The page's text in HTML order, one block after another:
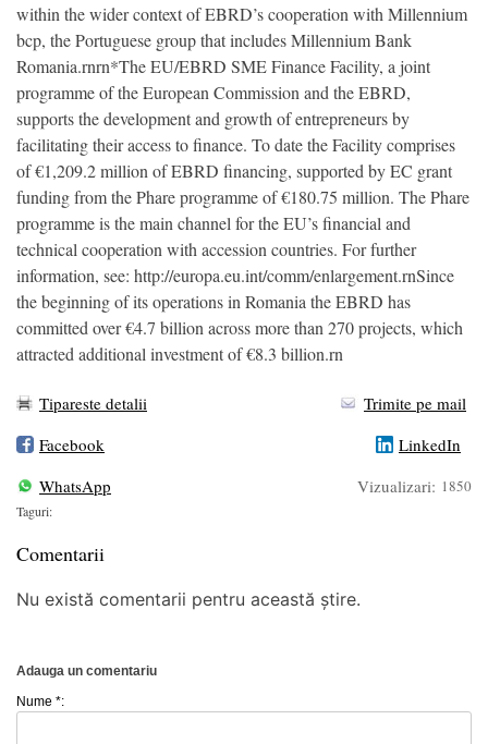
within the wider context of EBRD’s cooperation with Millennium
bcp, the Portuguese group that includes Millennium Bank
Romania.rnrn*The EU/EBRD SME Finance Facility, a joint
programme of the European Commission and the EBRD,
supports the development and growth of entrepreneurs by
facilitating their access to finance. To date the Facility comprises
of €1,209.2 million of EBRD financing, supported by EC grant
funding from the Phare programme of €180.75 million. The Phare
programme is the main channel for the EU’s financial and
technical cooperation with accession countries. For further
information, see: http://europa.eu.int/comm/enlargement.rnSince
the beginning of its operations in Romania the EBRD has
committed over €4.7 billion across more than 270 projects, which
attracted additional investment of €8.3 billion.rn
Tipareste detalii
Trimite pe mail
Facebook
LinkedIn
WhatsApp
Vizualizari: 1850
Taguri:
Comentarii
Nu există comentarii pentru această știre.
Adauga un comentariu
Nume *: